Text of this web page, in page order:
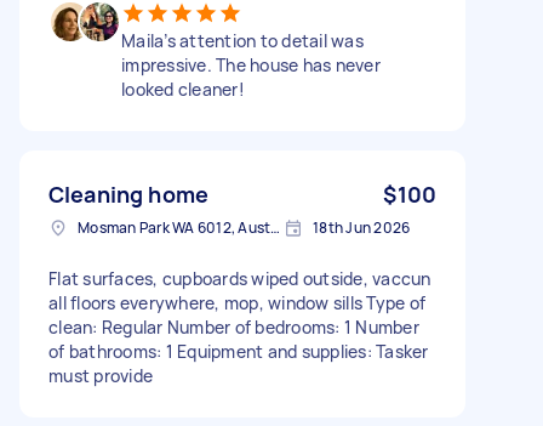
Maila’s attention to detail was
impressive. The house has never
looked cleaner!
Cleaning home $100
Mosman Park WA 6012, Australia 18th Jun 2026
Flat surfaces, cupboards wiped outside, vaccun
all floors everywhere, mop, window sills Type of
clean: Regular Number of bedrooms: 1 Number
of bathrooms: 1 Equipment and supplies: Tasker
must provide